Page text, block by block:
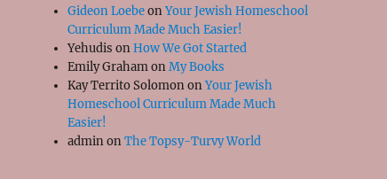
Gideon LoebeonYour Jewish Homeschool
Curriculum Made Much Easier!
Yehudis onHow We Got Started
Emily GrahamonMy Books
Kay Territo SolomononYour Jewish
Homeschool Curriculum Made Much
Easier!
adminonThe Topsy-Turvy World